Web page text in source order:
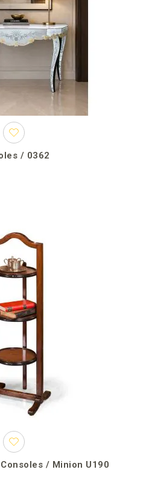
perfect in creating luxury of all styles.
and metal are distinguished by the
Whisper of Gold, Piano Black, Majestic
etc.;
skill to work with solid wood in such
tables in the Contemporary style
classic. He follows his own rule to
attention to geometric shapes.
/ 0362
/ Minion U190